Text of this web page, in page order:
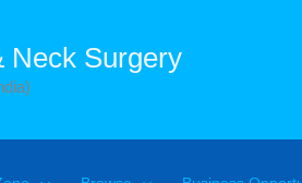
Neck Surgery